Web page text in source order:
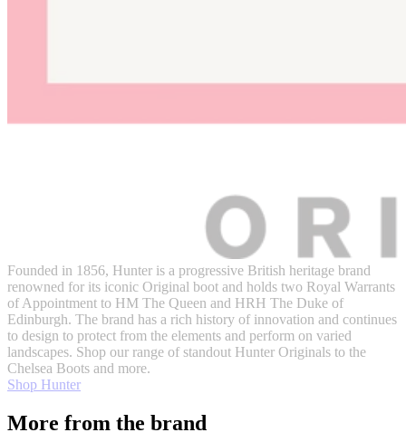
Founded in 1856, Hunter is a progressive British heritage brand
renowned for its iconic Original boot and holds two Royal Warrants
of Appointment to HM The Queen and HRH The Duke of
Edinburgh. The brand has a rich history of innovation and continues
to design to protect from the elements and perform on varied
landscapes. Shop our range of standout Hunter Originals to the
Chelsea Boots and more.
Shop Hunter
More from the brand